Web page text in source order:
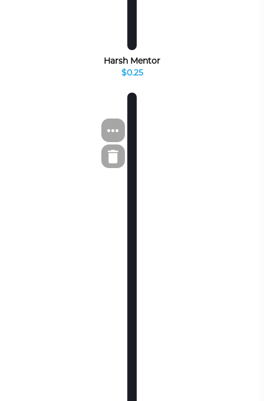
Harsh Mentor
$0.25